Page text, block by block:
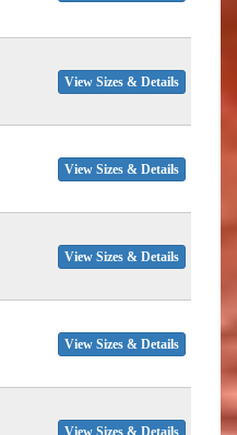
View Sizes & Details
View Sizes & Details
View Sizes & Details
View Sizes & Details